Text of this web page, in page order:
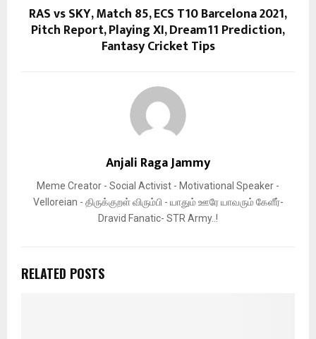
RAS vs SKY, Match 85, ECS T10 Barcelona 2021,
Pitch Report, Playing XI, Dream11 Prediction,
Fantasy Cricket Tips
Anjali Raga Jammy
Meme Creator - Social Activist - Motivational Speaker -
Velloreian - திருக்குறள் விரும்பி - யாதும் ஊரே யாவரும் கேளீர்-
Dravid Fanatic- STR Army..!
RELATED POSTS